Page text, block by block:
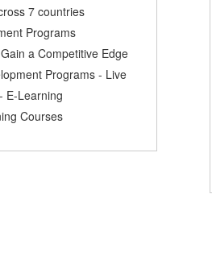
7 countries
Programs
a Competitive Edge
Programs - Live
E-Learning
Courses